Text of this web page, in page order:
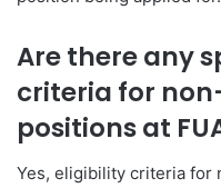
Are there any
criteria for
positions at
Yes, eligibility criteria for